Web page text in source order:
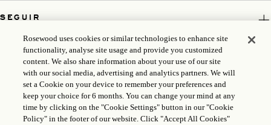
SEGUIR
LEGAL
Rosewood uses cookies or similar technologies to enhance site
functionality, analyse site usage and provide you customized
content. We also share information about your use of our site
with our social media, advertising and analytics partners. We will
set a Cookie on your device to remember your preferences and
keep your choice for 6 months. You can change your mind at any
time by clicking on the "Cookie Settings" button in our "Cookie
Policy" in the footer of our website. Click "Accept All Cookies"